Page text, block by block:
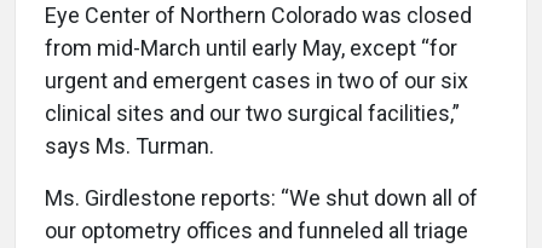
Eye Center of Northern Colorado was closed
from mid-March until early May, except “for
urgent and emergent cases in two of our six
clinical sites and our two surgical facilities,”
says Ms. Turman.
Ms. Girdlestone reports: “We shut down all of
our optometry offices and funneled all triage